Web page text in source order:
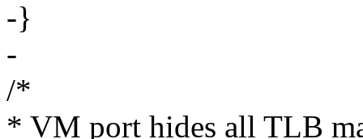
-}
-
/*
* VM port hides all TLB